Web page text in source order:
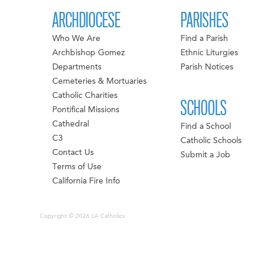
ARCHDIOCESE
Who We Are
Archbishop Gomez
Departments
Cemeteries & Mortuaries
Catholic Charities
Pontifical Missions
Cathedral
C3
Contact Us
Terms of Use
California Fire Info
PARISHES
Find a Parish
Ethnic Liturgies
Parish Notices
SCHOOLS
Find a School
Catholic Schools
Submit a Job
Copyright © 2026 LA Catholics